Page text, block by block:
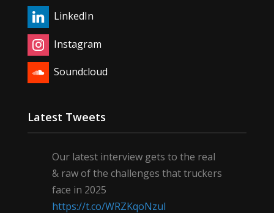
LinkedIn
Instagram
Soundcloud
Latest Tweets
Our latest interview gets to the real
& raw of the challenges that truckers
face in 2025
https://t.co/WRZKqoNzul